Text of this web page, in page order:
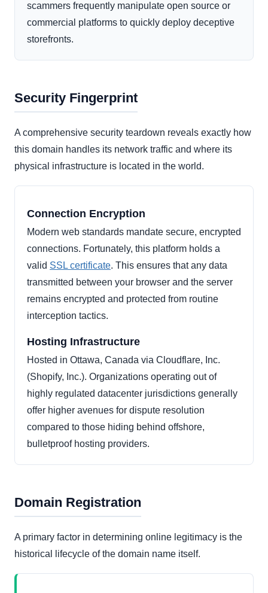
scammers frequently manipulate open source or
commercial platforms to quickly deploy deceptive
storefronts.
Security Fingerprint
A comprehensive security teardown reveals exactly how
this domain handles its network traffic and where its
physical infrastructure is located in the world.
Connection Encryption
Modern web standards mandate secure, encrypted
connections. Fortunately, this platform holds a
valid SSL certificate. This ensures that any data
transmitted between your browser and the server
remains encrypted and protected from routine
interception tactics.
Hosting Infrastructure
Hosted in Ottawa, Canada via Cloudflare, Inc.
(Shopify, Inc.). Organizations operating out of
highly regulated datacenter jurisdictions generally
offer higher avenues for dispute resolution
compared to those hiding behind offshore,
bulletproof hosting providers.
Domain Registration
A primary factor in determining online legitimacy is the
historical lifecycle of the domain name itself.